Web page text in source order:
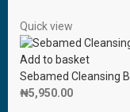
Quick view
Add to basket
Sebamed Cleansing
₦5,950.00